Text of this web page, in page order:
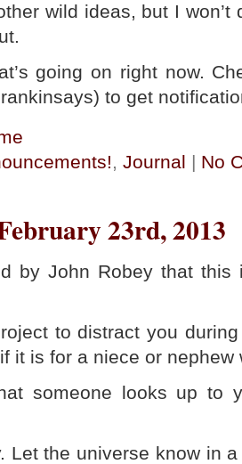
wild ideas, but I
going on right now.
to get
, Journal | No
23rd, 2013
by John Robey that
to distract you
it is for a niece or nephew
someone looks up to
Let the universe know in